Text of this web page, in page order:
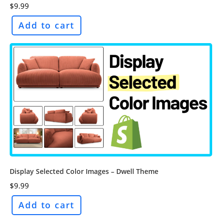
$9.99
Add to cart
Display Selected Color Images – Dwell Theme
$9.99
Add to cart